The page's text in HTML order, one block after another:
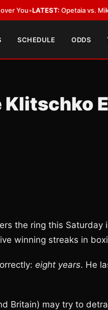
Opetaia vs. Mikaelian Set
SCHEDULE ODDS
Klitschko
the ring this Saturday
winning streaks in
eight years. He
Britain) may try to